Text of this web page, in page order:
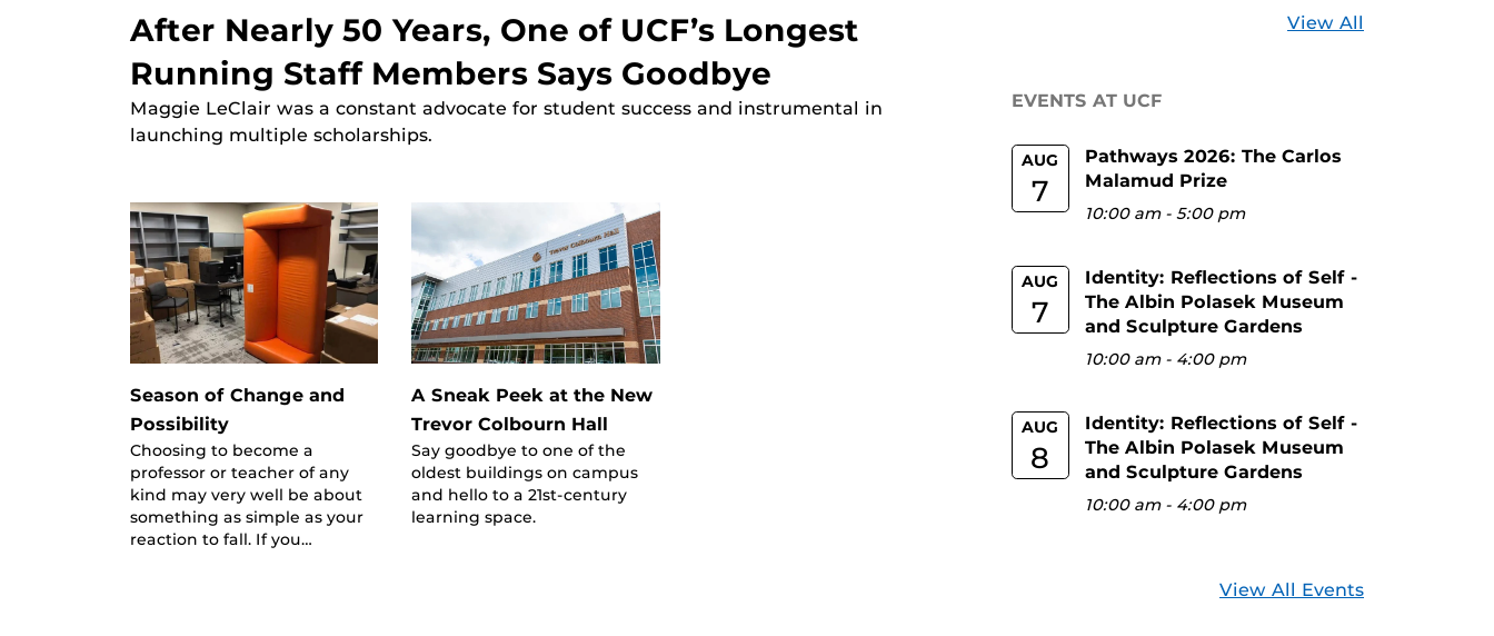
After Nearly 50 Years, One of UCF’s Longest
Running Staff Members Says Goodbye
Maggie LeClair was a constant advocate for student success and instrumental in
launching multiple scholarships.
Season of Change and
Possibility
Choosing to become a
professor or teacher of any
kind may very well be about
something as simple as your
reaction to fall. If you…
A Sneak Peek at the New
Trevor Colbourn Hall
Say goodbye to one of the
oldest buildings on campus
and hello to a 21st-century
learning space.
View All
EVENTS AT UCF
AUG
7
Pathways 2026: The Carlos
Malamud Prize
10:00 am-5:00 pm
AUG
7
Identity: Reflections of Self -
The Albin Polasek Museum
and Sculpture Gardens
10:00 am- 4:00 pm
AUG
8
Identity: Reflections of Self -
The Albin Polasek Museum
and Sculpture Gardens
10:00 am- 4:00 pm
View All Events